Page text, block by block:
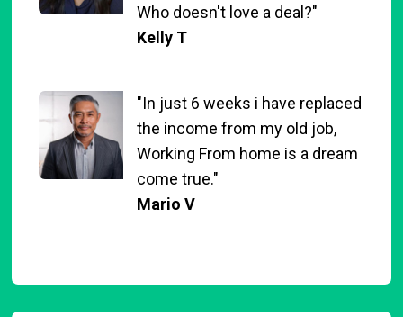
Who doesn't love a deal?"
Kelly T
"In just 6 weeks i have replaced
the income from my old job,
Working From home is a dream
come true."
Mario V